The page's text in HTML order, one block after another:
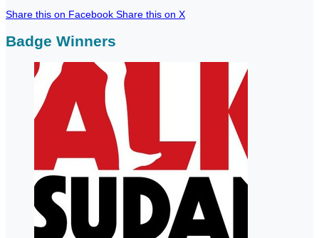
Share this on Facebook Share this on X
Badge Winners